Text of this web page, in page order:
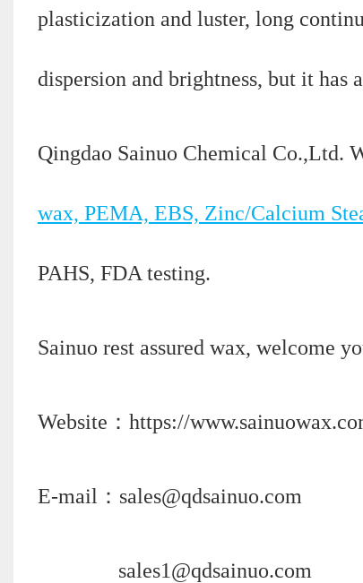
plasticization and luster, long
dispersion and brightness, but it
Qingdao Sainuo Chemical Co.,Ltd.
wax, PEMA, EBS, Zinc/Calcium
PAHS, FDA testing.
Sainuo rest assured wax, welcome
Website：https://
E-mail：sales@qdsainuo.com
sales1@qdsainuo.com